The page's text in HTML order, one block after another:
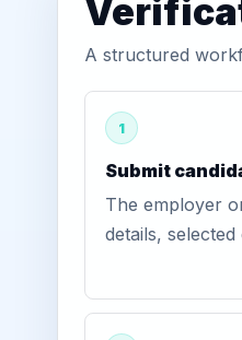
A structured
1
Submit
The employer
details,